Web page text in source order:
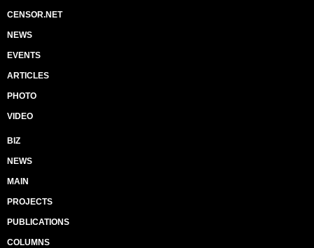
CENSOR.NET
NEWS
EVENTS
ARTICLES
PHOTO
VIDEO
BIZ
NEWS
MAIN
PROJECTS
PUBLICATIONS
COLUMNS